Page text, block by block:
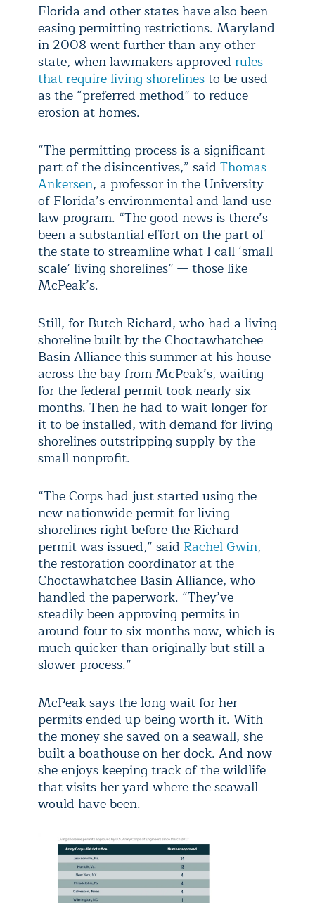
Florida and other states have also been
easing permitting restrictions. Maryland
in 2008 went further than any other
state, when lawmakers approved rules
that require living shorelinesto be used
as the “preferred method” to reduce
erosion at homes.
“The permitting process is a significant
part of the disincentives,” said Thomas
Ankersen, a professor in the University
of Florida’s environmental and land use
law program. “The good news is there’s
been a substantial effort on the part of
the state to streamline what I call ‘small-
scale’ living shorelines” — those like
McPeak’s.
Still, for Butch Richard, who had a living
shoreline built by the Choctawhatchee
Basin Alliance this summer at his house
across the bay from McPeak’s, waiting
for the federal permit took nearly six
months. Then he had to wait longer for
it to be installed, with demand for living
shorelines outstripping supply by the
small nonprofit.
“The Corps had just started using the
new nationwide permit for living
shorelines right before the Richard
permit was issued,” said Rachel Gwin,
the restoration coordinator at the
Choctawhatchee Basin Alliance, who
handled the paperwork. “They’ve
steadily been approving permits in
around four to six months now, which is
much quicker than originally but still a
slower process.”
McPeak says the long wait for her
permits ended up being worth it. With
the money she saved on a seawall, she
built a boathouse on her dock. And now
she enjoys keeping track of the wildlife
that visits her yard where the seawall
would have been.